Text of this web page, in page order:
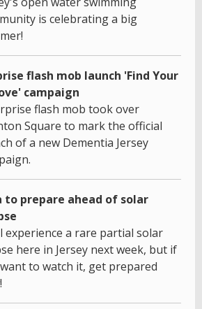
is celebrating a big
flash mob launch 'Find Your
campaign
flash mob took over
Square to mark the official
of a new Dementia Jersey
to prepare ahead of solar
experience a rare partial solar
here in Jersey next week, but if
to watch it, get prepared